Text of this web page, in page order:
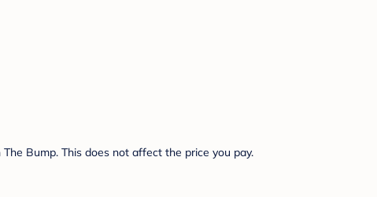
Bump. This does not affect the price you pay.